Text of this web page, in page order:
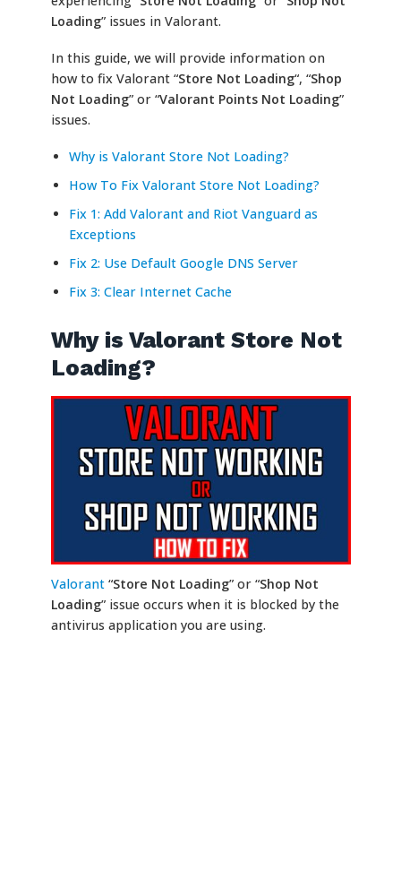
Loading” issues in Valorant.
In this guide, we will provide information on
how to fix Valorant “Store Not Loading“, “Shop
Not Loading” or “Valorant Points Not Loading”
issues.
Why is Valorant Store Not Loading?
How To Fix Valorant Store Not Loading?
Fix 1: Add Valorant and Riot Vanguard as
Exceptions
Fix 2: Use Default Google DNS Server
Fix 3: Clear Internet Cache
Why is Valorant Store Not
Loading?
Valorant“Store Not Loading” or “Shop Not
Loading” issue occurs when it is blocked by the
antivirus application you are using.